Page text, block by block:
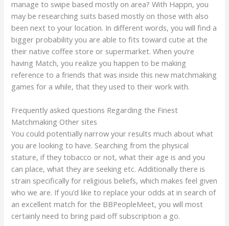
manage to swipe based mostly on area? With Happn, you
may be researching suits based mostly on those with also
been next to your location. In different words, you will find a
bigger probability you are able to fits toward cutie at the
their native coffee store or supermarket. When you’re
having Match, you realize you happen to be making
reference to a friends that was inside this new matchmaking
games for a while, that they used to their work with.
Frequently asked questions Regarding the Finest
Matchmaking Other sites
You could potentially narrow your results much about what
you are looking to have. Searching from the physical
stature, if they tobacco or not, what their age is and you
can place, what they are seeking etc. Additionally there is
strain specifically for religious beliefs, which makes feel given
who we are. If you’d like to replace your odds at in search of
an excellent match for the BBPeopleMeet, you will most
certainly need to bring paid off subscription a go.